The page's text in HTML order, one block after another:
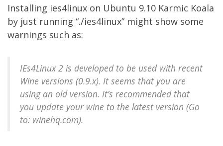
Installing ies4linux on Ubuntu 9.10 Karmic Koala
by just running “./ies4linux” might show some
warnings such as:
IEs4Linux 2 is developed to be used with recent
Wine versions (0.9.x). It seems that you are
using an old version. It’s recommended that
you update your wine to the latest version (Go
to: winehq.com).